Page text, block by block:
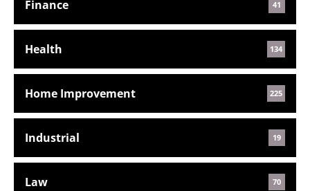
Finance 41
Health 134
Home Improvement 225
Industrial 19
Law 70